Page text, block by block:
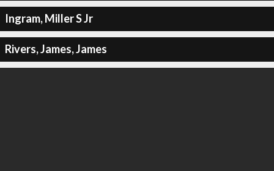
Ingram, Miller S Jr
Rivers, James, James